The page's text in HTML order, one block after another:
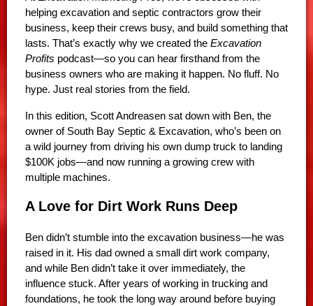
helping excavation and septic contractors grow their
business, keep their crews busy, and build something that
lasts. That’s exactly why we created the Excavation
Profits podcast—so you can hear firsthand from the
business owners who are making it happen. No fluff. No
hype. Just real stories from the field.
In this edition, Scott Andreasen sat down with Ben, the
owner of South Bay Septic & Excavation, who’s been on
a wild journey from driving his own dump truck to landing
$100K jobs—and now running a growing crew with
multiple machines.
A Love for Dirt Work Runs Deep
Ben didn’t stumble into the excavation business—he was
raised in it. His dad owned a small dirt work company,
and while Ben didn’t take it over immediately, the
influence stuck. After years of working in trucking and
foundations, he took the long way around before buying